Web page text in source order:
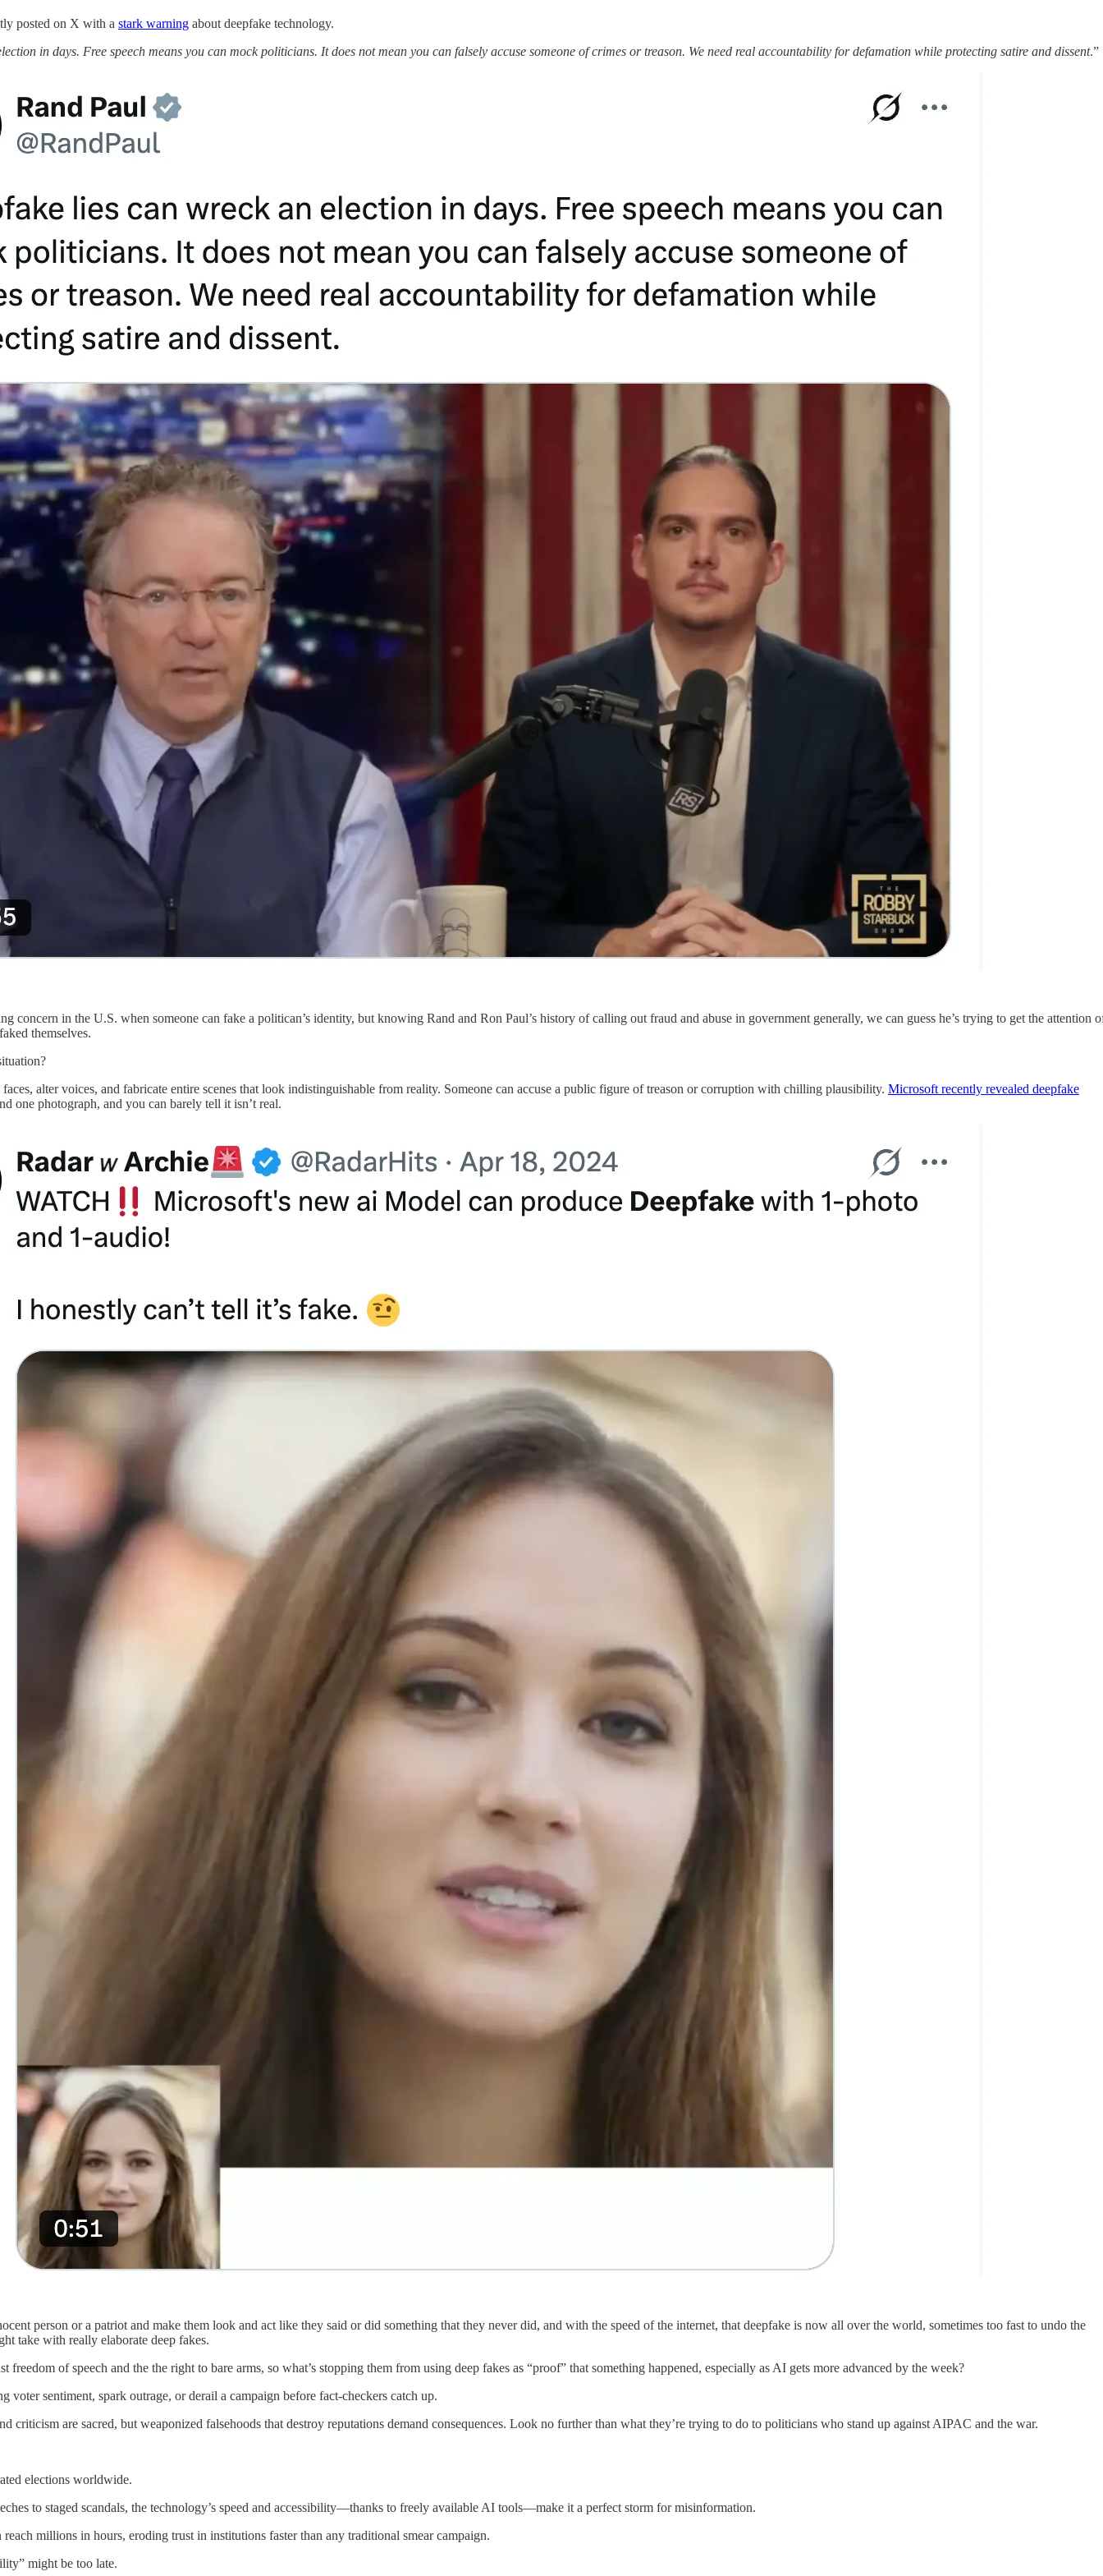
posted on X with a stark warning about deepfake technology.
in days. Free speech means you can mock politicians. It does not mean you can falsely accuse someone of crimes or treason. We need real accountability for defamation while protecting satire and dissent.”
concern in the U.S. when someone can fake a politican’s identity, but knowing Rand and Ron Paul’s history of calling out fraud and abuse in government generally, we can guess he’s trying to get the attention
themselves.
alter voices, and fabricate entire scenes that look indistinguishable from reality. Someone can accuse a public figure of treason or corruption with chilling plausibility. Microsoft recently revealed deepfake
one photograph, and you can barely tell it isn’t real.
person or a patriot and make them look and act like they said or did something that they never did, and with the speed of the internet, that deepfake is now all over the world, sometimes too fast to undo the
take with really elaborate deep fakes.
freedom of speech and the the right to bare arms, so what’s stopping them from using deep fakes as “proof” that something happened, especially as AI gets more advanced by the week?
voter sentiment, spark outrage, or derail a campaign before fact-checkers catch up.
criticism are sacred, but weaponized falsehoods that destroy reputations demand consequences. Look no further than what they’re trying to do to politicians who stand up against AIPAC and the war.
elections worldwide.
to staged scandals, the technology’s speed and accessibility—thanks to freely available AI tools—make it a perfect storm for misinformation.
millions in hours, eroding trust in institutions faster than any traditional smear campaign.
might be too late.